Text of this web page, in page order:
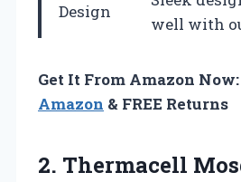
Design
well with
Get It From Amazon Now:
Amazon & FREE Returns
2. Thermacell